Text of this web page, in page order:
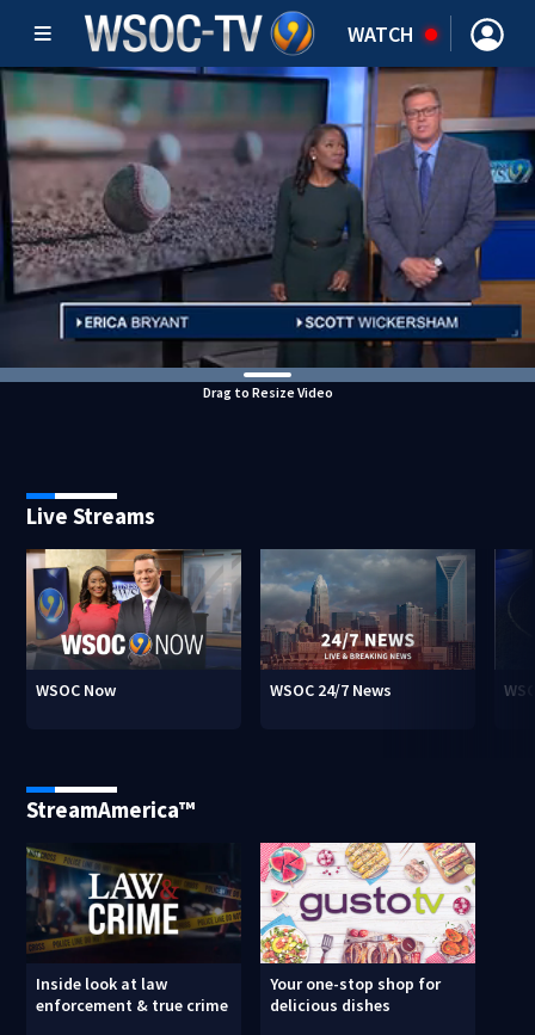
WATCH
Drag to Resize Video
Live Streams
WSOC Now WSOC 24/7 News
StreamAmerica™
Inside look at law
enforcement & true crime
Your one-stop shop for
delicious dishes